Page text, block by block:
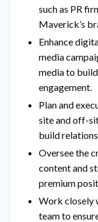
such as PR
Maverick’s
Enhance
media
media to
engagement.
Plan and
site and off-
build
Oversee the
content and
premium
Work closely
team to